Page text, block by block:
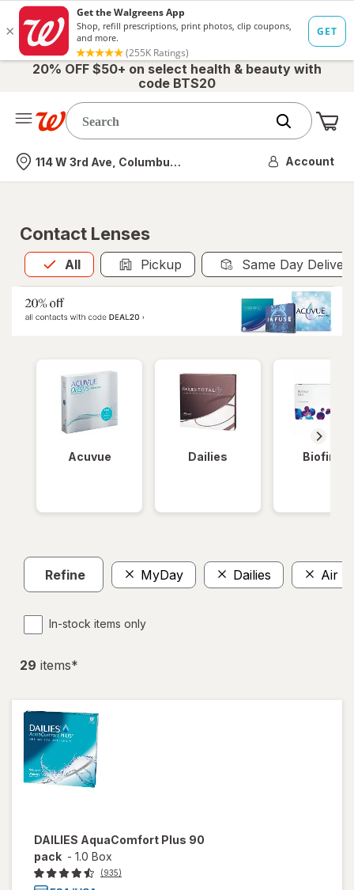
20% OFF $50+ on select health & beauty with
code BTS20
Nearest store
114 W 3rd Ave, Columbus, OH Account
Contact Lenses
All
Allis selected Pickup Same Day
Acuvue Dailies Biofinity
Refine MyDay Dailies Air
In-stock items only
29 items*
DAILIES AquaComfort Plus 90
pack - 1.0 Box
(935)